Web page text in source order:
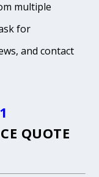
multiple
for
and contact
QUOTE